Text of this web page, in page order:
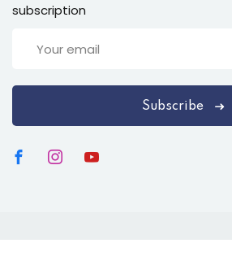
subscription
Subscribe